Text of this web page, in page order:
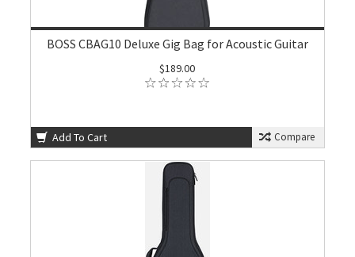
BOSS CBAG10 Deluxe Gig Bag for Acoustic Guitar
$189.00
Add To Cart Compare